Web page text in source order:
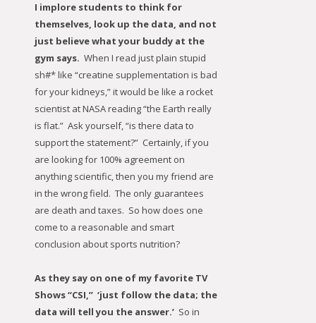
I implore students to think for
themselves, look up the data, and not
just believe what your buddy at the
gym says. When I read just plain stupid
sh#* like “creatine supplementation is bad
for your kidneys,” it would be like a rocket
scientist at NASA reading “the Earth really
is flat.” Ask yourself, “is there data to
support the statement?” Certainly, if you
are looking for 100% agreement on
anything scientific, then you my friend are
in the wrong field. The only guarantees
are death and taxes. So how does one
come to a reasonable and smart
conclusion about sports nutrition?
As they say on one of my favorite TV
Shows “CSI,” ‘just follow the data; the
data will tell you the answer.’ So in